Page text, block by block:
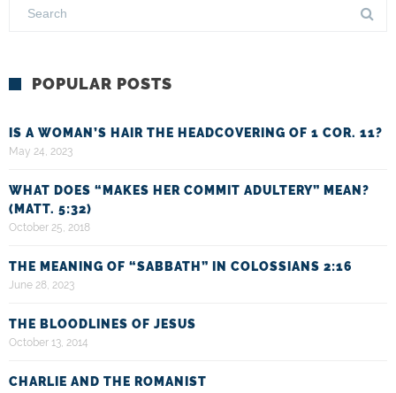
POPULAR POSTS
IS A WOMAN’S HAIR THE HEADCOVERING OF 1 COR. 11?
May 24, 2023
WHAT DOES “MAKES HER COMMIT ADULTERY” MEAN?
(MATT. 5:32)
October 25, 2018
THE MEANING OF “SABBATH” IN COLOSSIANS 2:16
June 28, 2023
THE BLOODLINES OF JESUS
October 13, 2014
CHARLIE AND THE ROMANIST